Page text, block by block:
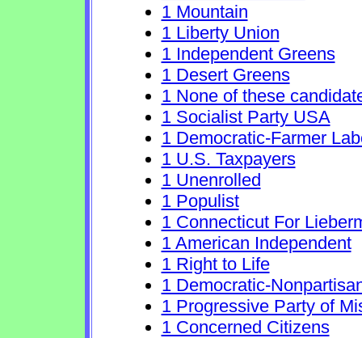
1 Mountain
1 Liberty Union
1 Independent Greens
1 Desert Greens
1 None of these
1 Socialist Party USA
1 Democratic-Farmer
1 U.S. Taxpayers
1 Unenrolled
1 Populist
1 Connecticut For
1 American Independent
1 Right to Life
1 Democratic-
1 Progressive Party of
1 Concerned Citizens